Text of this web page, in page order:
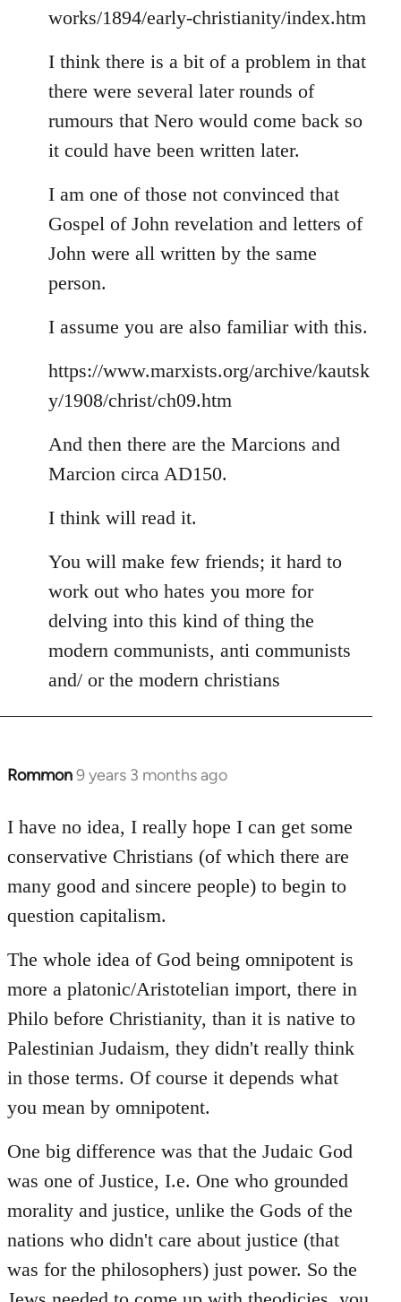
works/1894/early-christianity/index.htm
I think there is a bit of a problem in that
there were several later rounds of
rumours that Nero would come back so
it could have been written later.
I am one of those not convinced that
Gospel of John revelation and letters of
John were all written by the same
person.
I assume you are also familiar with this.
https://www.marxists.org/archive/kautsk
y/1908/christ/ch09.htm
And then there are the Marcions and
Marcion circa AD150.
I think will read it.
You will make few friends; it hard to
work out who hates you more for
delving into this kind of thing the
modern communists, anti communists
and/ or the modern christians
Rommon9 years 3 months ago
In
to
libcom.org
I have no idea, I really hope I can get some
conservative Christians (of which there are
many good and sincere people) to begin to
question capitalism.
The whole idea of God being omnipotent is
more a platonic/Aristotelian import, there in
Philo before Christianity, than it is native to
Palestinian Judaism, they didn't really think
in those terms. Of course it depends what
you mean by omnipotent.
One big difference was that the Judaic God
was one of Justice, I.e. One who grounded
morality and justice, unlike the Gods of the
nations who didn't care about justice (that
was for the philosophers) just power. So the